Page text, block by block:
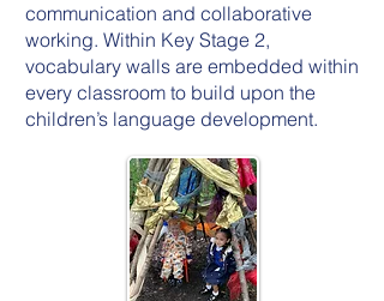
communication and collaborative
working. Within Key Stage 2,
vocabulary walls are embedded within
every classroom to build upon the
children’s language development.